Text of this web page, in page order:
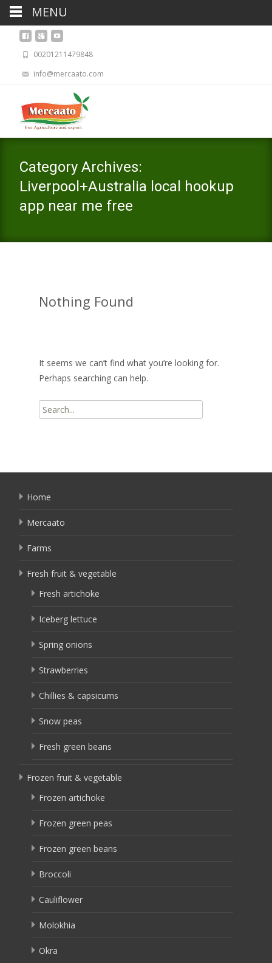
00201211479848
info@mercaato.com
Category Archives:
Liverpool+Australia local hookup
app near me free
Nothing Found
It seems we can’t find what you’re looking for.
Perhaps searching can help.
Search
for:
Home
Mercaato
Farms
Fresh fruit & vegetable
Fresh artichoke
Iceberg lettuce
Spring onions
Strawberries
Chillies & capsicums
Snow peas
Fresh green beans
Frozen fruit & vegetable
Frozen artichoke
Frozen green peas
Frozen green beans
Broccoli
Cauliflower
Molokhia
Okra
MENU